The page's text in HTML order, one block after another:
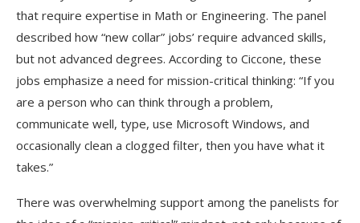
that require expertise in Math or Engineering. The panel
described how “new collar” jobs’ require advanced skills,
but not advanced degrees. According to Ciccone, these
jobs emphasize a need for mission-critical thinking: “If you
are a person who can think through a problem,
communicate well, type, use Microsoft Windows, and
occasionally clean a clogged filter, then you have what it
takes.”
There was overwhelming support among the panelists for